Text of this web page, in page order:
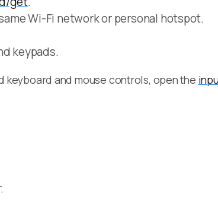
Wi-Fi network or personal hotspot.
keypads.
keyboard and mouse controls, open the